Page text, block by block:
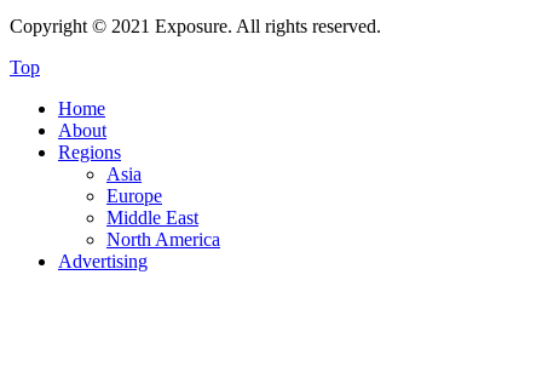
Copyright © 2021 Exposure. All rights reserved.
Top
Home
About
Regions
Asia
Europe
Middle East
North America
Advertising